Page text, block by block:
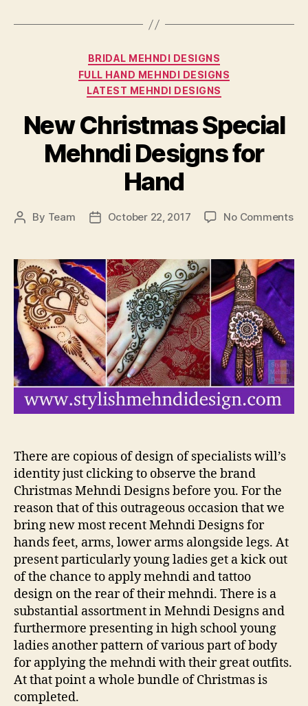
Categories
BRIDAL MEHNDI DESIGNS
FULL HAND MEHNDI DESIGNS
LATEST MEHNDI DESIGNS
New Christmas Special
Mehndi Designs for
Hand
Post
By Team
PostOctober 22, 2017 No Commentson
for
There are copious of design of specialists will’s
identity just clicking to observe the brand
Christmas Mehndi Designs before you. For the
reason that of this outrageous occasion that we
bring new most recent Mehndi Designs for
hands feet, arms, lower arms alongside legs. At
present particularly young ladies get a kick out
of the chance to apply mehndi and tattoo
design on the rear of their mehndi. There is a
substantial assortment in Mehndi Designs and
furthermore presenting in high school young
ladies another pattern of various part of body
for applying the mehndi with their great outfits.
At that point a whole bundle of Christmas is
completed.